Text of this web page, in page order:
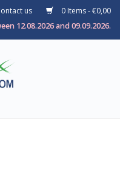
us
0 Items - €0,00
12.08.2026 and 09.09.2026.